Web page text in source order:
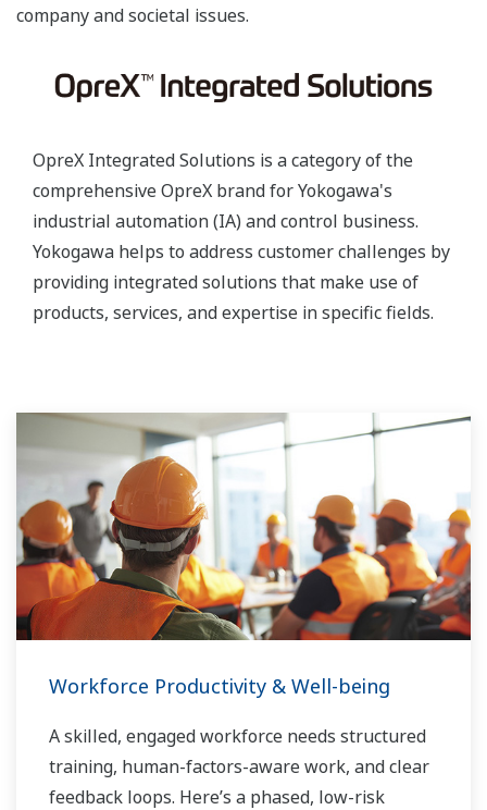
company and societal issues.
OpreX Integrated Solutions is a category of the
comprehensive OpreX brand for Yokogawa's
industrial automation (IA) and control business.
Yokogawa helps to address customer challenges by
providing integrated solutions that make use of
products, services, and expertise in specific fields.
Workforce Productivity & Well-being
A skilled, engaged workforce needs structured
training, human-factors-aware work, and clear
feedback loops. Here’s a phased, low-risk